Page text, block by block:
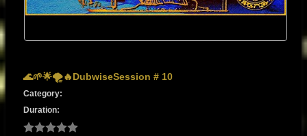
🌊🌱🌟🌪️🔥DubwiseSession # 10
Category:
Duration: